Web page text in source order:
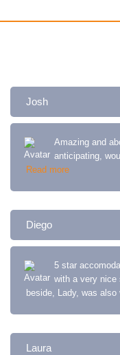
Josh
Amazing and
anticipating,
Read more
Diego
5 star
with a very nice
beside, Lady, was
Laura